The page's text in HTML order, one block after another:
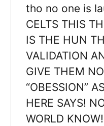
tho no one is
CELTS THIS
IS THE HUN
VALIDATION
GIVE THEM
“OBESSION”
HERE SAYS!
WORLD